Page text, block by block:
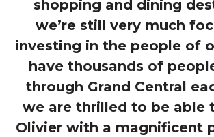
shopping and dining
we’re still very much
investing in the people of
have thousands of
through Grand Central
we are thrilled to be able
Olivier with a magnificent